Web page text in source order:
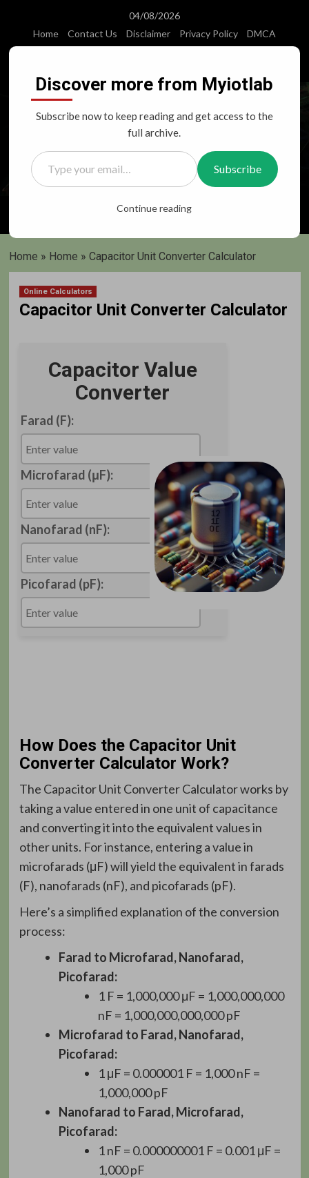
04/08/2026
Home
Contact Us Disclaimer Privacy Policy DMCA
Home » Home » Capacitor Unit Converter Calculator
Online Calculators
Capacitor Unit Converter Calculator
Capacitor Value
Converter
Farad (F):
Microfarad (μF):
Nanofarad (nF):
Picofarad (pF):
How Does the Capacitor Unit
Converter Calculator Work?
The Capacitor Unit Converter Calculator works by
taking a value entered in one unit of capacitance
and converting it into the equivalent values in
other units. For instance, entering a value in
microfarads (μF) will yield the equivalent in farads
(F), nanofarads (nF), and picofarads (pF).
Here’s a simplified explanation of the conversion
process:
Farad to Microfarad, Nanofarad,
Picofarad:
1 F = 1,000,000 μF = 1,000,000,000
nF = 1,000,000,000,000 pF
Microfarad to Farad, Nanofarad,
Picofarad:
1 μF = 0.000001 F = 1,000 nF =
1,000,000 pF
Nanofarad to Farad, Microfarad,
Picofarad:
1 nF = 0.000000001 F = 0.001 μF =
1,000 pF
Discover more from Myiotlab
Subscribe now to keep reading and get access to the
full archive.
Type your email…
Subscribe
Continue reading